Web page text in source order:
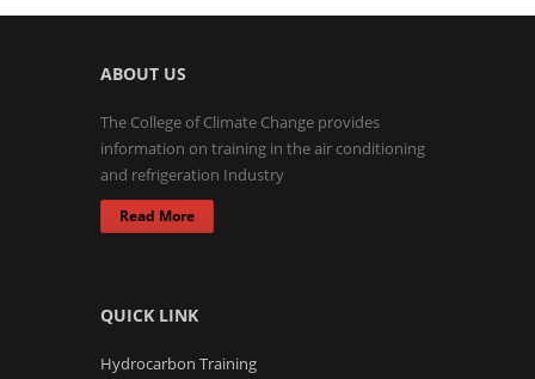
ABOUT US
The College of Climate Change provides
information on training in the air conditioning
and refrigeration Industry
Read More
QUICK LINK
Hydrocarbon Training